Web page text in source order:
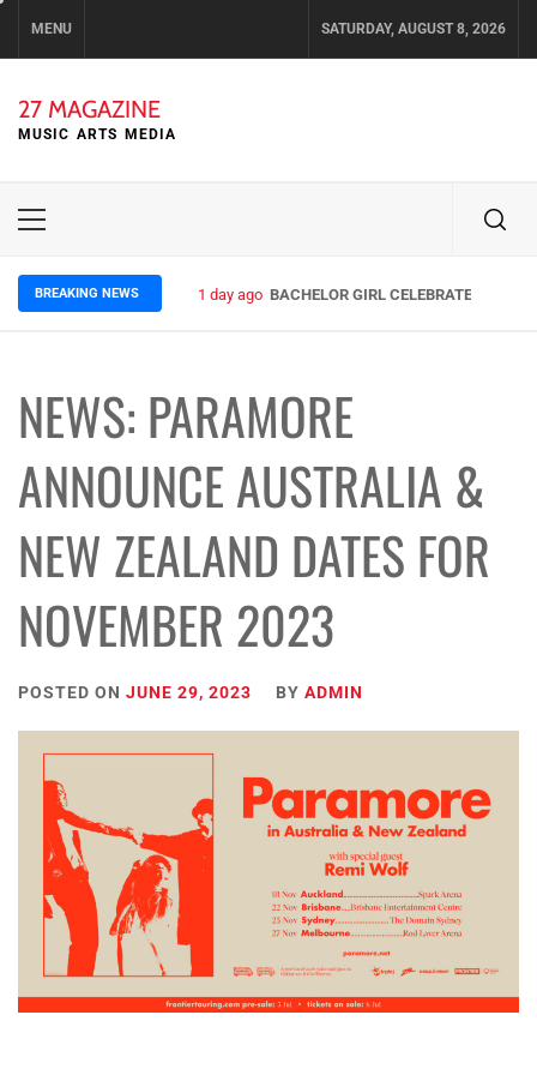
MENU SATURDAY, AUGUST 8, 2026
27 MAGAZINE
MUSIC ARTS MEDIA
Primary
BREAKING NEWS 1 day ago BACHELOR GIRL CELEBRATE THE
NEWS: PARAMORE
ANNOUNCE AUSTRALIA &
NEW ZEALAND DATES FOR
NOVEMBER 2023
POSTED ON JUNE 29, 2023 BY ADMIN